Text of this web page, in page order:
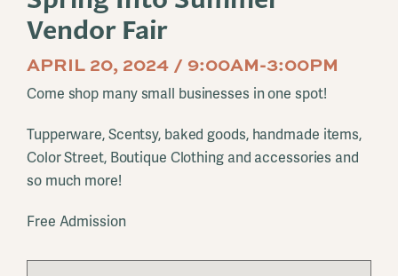
Vendor Fair
APRIL 20, 2024 / 9:00AM-3:00PM
Come shop many small businesses in one spot!
Tupperware, Scentsy, baked goods, handmade items,
Color Street, Boutique Clothing and accessories and
so much more!
Free Admission